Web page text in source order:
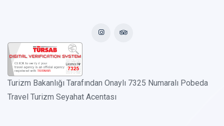
Turizm Bakanlığı Tarafından Onaylı 7325 Numaralı Pobeda
Travel Turizm Seyahat Acentası